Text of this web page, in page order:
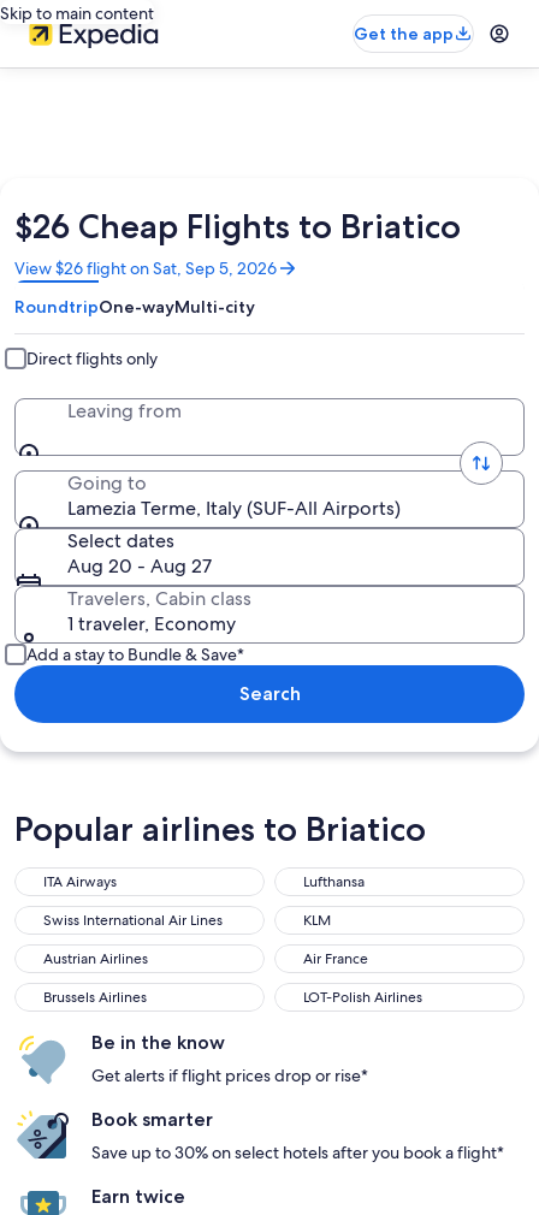
Skip to main content
Get the app
$26 Cheap Flights to Briatico
View $26 flight on Sat, Sep 5, 2026
Opens
in
a
new
window
RoundtripOne-wayMulti-city
Direct flights only
Leaving from
Going to
Lamezia Terme, Italy (SUF-All Airports)
Select dates
Aug 20 - Aug 27
Travelers, Cabin class
1 traveler, Economy
Add a stay to Bundle & Save*
Search
Popular airlines to Briatico
ITA Airways
ITA Airways Lufthansa
Lufthansa
Swiss International Air Lines
Swiss International Air Lines KLM
KLM
Austrian Airlines
Austrian Airlines Air France
Air France
Brussels Airlines
Brussels Airlines LOT-Polish Airlines
LOT-Polish Airlines
Be in the know
Get alerts if flight prices drop or rise*
Book smarter
Save up to 30% on select hotels after you book a flight*
Earn twice